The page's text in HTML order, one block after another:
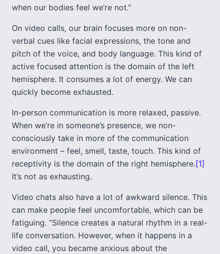
when our bodies feel we’re not.”
On video calls, our brain focuses more on non-
verbal cues like facial expressions, the tone and
pitch of the voice, and body language. This kind of
active focused attention is the domain of the left
hemisphere. It consumes a lot of energy. We can
quickly become exhausted.
In-person communication is more relaxed, passive.
When we’re in someone’s presence, we non-
consciously take in more of the communication
environment – feel, smell, taste, touch. This kind of
receptivity is the domain of the right hemisphere. [1]
It’s not as exhausting.
Video chats also have a lot of awkward silence. This
can make people feel uncomfortable, which can be
fatiguing. “Silence creates a natural rhythm in a real-
life conversation. However, when it happens in a
video call, you became anxious about the